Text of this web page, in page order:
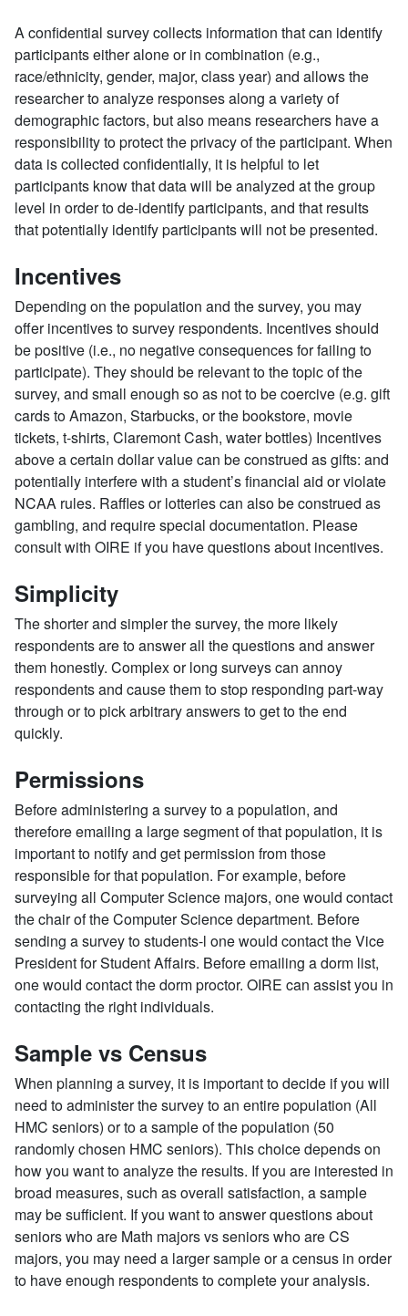
A confidential survey collects information that can identify
participants either alone or in combination (e.g.,
race/ethnicity, gender, major, class year) and allows the
researcher to analyze responses along a variety of
demographic factors, but also means researchers have a
responsibility to protect the privacy of the participant. When
data is collected confidentially, it is helpful to let
participants know that data will be analyzed at the group
level in order to de-identify participants, and that results
that potentially identify participants will not be presented.
Incentives
Depending on the population and the survey, you may
offer incentives to survey respondents. Incentives should
be positive (i.e., no negative consequences for failing to
participate). They should be relevant to the topic of the
survey, and small enough so as not to be coercive (e.g. gift
cards to Amazon, Starbucks, or the bookstore, movie
tickets, t-shirts, Claremont Cash, water bottles) Incentives
above a certain dollar value can be construed as gifts: and
potentially interfere with a student’s financial aid or violate
NCAA rules. Raffles or lotteries can also be construed as
gambling, and require special documentation. Please
consult with OIRE if you have questions about incentives.
Simplicity
The shorter and simpler the survey, the more likely
respondents are to answer all the questions and answer
them honestly. Complex or long surveys can annoy
respondents and cause them to stop responding part-way
through or to pick arbitrary answers to get to the end
quickly.
Permissions
Before administering a survey to a population, and
therefore emailing a large segment of that population, it is
important to notify and get permission from those
responsible for that population. For example, before
surveying all Computer Science majors, one would contact
the chair of the Computer Science department. Before
sending a survey to students-l one would contact the Vice
President for Student Affairs. Before emailing a dorm list,
one would contact the dorm proctor. OIRE can assist you in
contacting the right individuals.
Sample vs Census
When planning a survey, it is important to decide if you will
need to administer the survey to an entire population (All
HMC seniors) or to a sample of the population (50
randomly chosen HMC seniors). This choice depends on
how you want to analyze the results. If you are interested in
broad measures, such as overall satisfaction, a sample
may be sufficient. If you want to answer questions about
seniors who are Math majors vs seniors who are CS
majors, you may need a larger sample or a census in order
to have enough respondents to complete your analysis.